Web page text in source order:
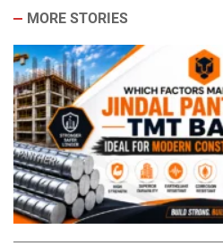
MORE STORIES